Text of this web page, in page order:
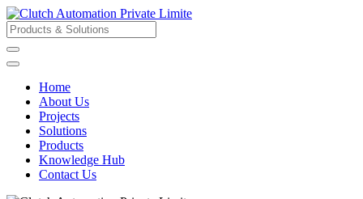
Home
About Us
Projects
Solutions
Products
Knowledge Hub
Contact Us